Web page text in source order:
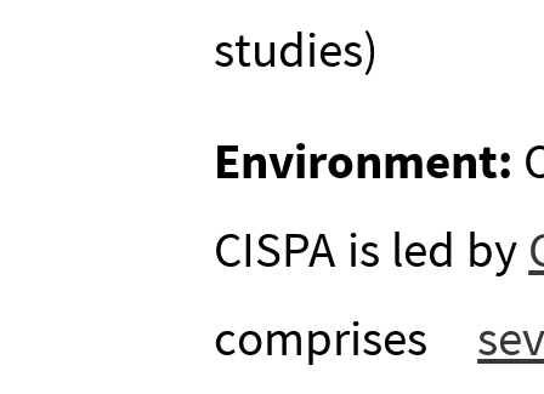
studies)
Environment:
CISPA is led by
comprises